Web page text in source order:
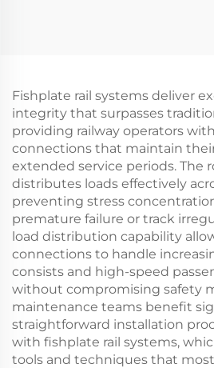
Fishplate rail systems deliver
integrity that surpasses
providing railway operators
connections that maintain
extended service periods. The
distributes loads effectively
preventing stress
premature failure or track
load distribution capability
connections to handle
consists and high-speed
without compromising safety
maintenance teams benefit
straightforward installation
with fishplate rail systems,
tools and techniques that